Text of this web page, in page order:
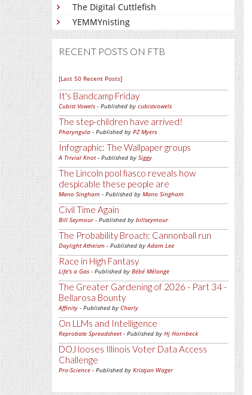
The Digital Cuttlefish
YEMMYnisting
RECENT POSTS ON FTB
[Last 50 Recent Posts]
It's Bandcamp Friday
Cubist Vowels - Published by cubistvowels
The step-children have arrived!
Pharyngula - Published by PZ Myers
Infographic: The Wallpaper groups
A Trivial Knot- Published by Siggy
The Lincoln pool fiasco reveals how
despicable these people are
Mano Singham - Published by Mano Singham
Civil Time Again
Bill Seymour- Published by billseymour
The Probability Broach: Cannonball run
Daylight Atheism - Published byAdam Lee
Race in High Fantasy
Life's a Gas - Published by Bébé Mélange
The Greater Gardening of 2026 - Part 34 -
Bellarosa Bounty
Affinity - Published by Charly
On LLMs and Intelligence
Reprobate Spreadsheet- Published by Hj Hornbeck
DOJ looses Illinois Voter Data Access
Challenge
Pro-Science - Published by Kristjan Wager